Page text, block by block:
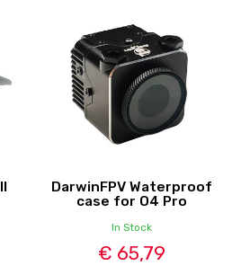
DarwinFPV Waterproof
case for O4 Pro
In Stock
€ 65,79